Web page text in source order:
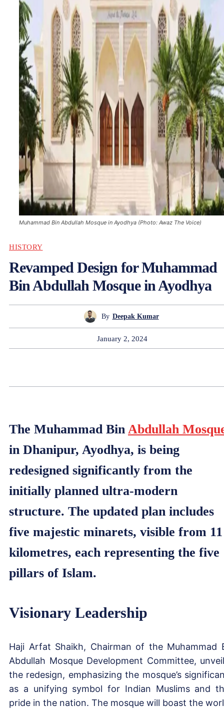
Muhammad Bin Abdullah Mosque in Ayodhya (Photo: Awaz The Voice)
HISTORY
Revamped Design for Muhammad
Bin Abdullah Mosque in Ayodhya
By Deepak Kumar
January 2, 2024
The Muhammad Bin Abdullah
in Dhanipur, Ayodhya, is being
redesigned significantly from the
initially planned ultra-modern
structure. The updated plan includes
five majestic minarets, visible from 11
kilometres, each representing the five
pillars of Islam.
Visionary Leadership
Haji Arfat Shaikh, Chairman of the Muhammad
Abdullah Mosque Development Committee,
the redesign, emphasizing the mosque’s
as a unifying symbol for Indian Muslims and
pride in the nation. The mosque will boast the